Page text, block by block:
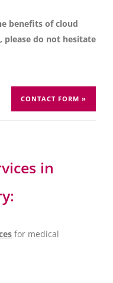
benefits of cloud
please do not hesitate
CONTACT FORM »
in
for medical